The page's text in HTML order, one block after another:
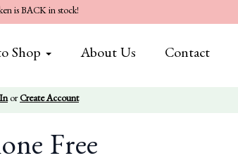
is BACK in stock!
Shop About Us Contact
orCreate Account
Free